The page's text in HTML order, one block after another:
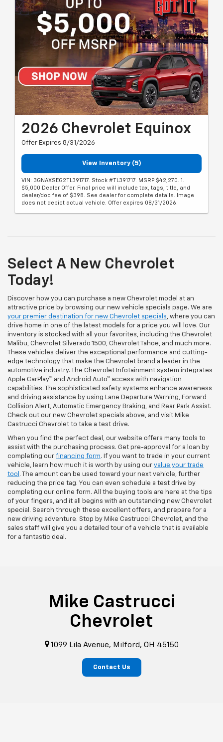
2026 Chevrolet Equinox
Offer Expires 8/31/2026
View Inventory (5)
VIN: 3GNAXSEG2TL391717. Stock #TL391717. MSRP $42,270. 1.
$5,000 Dealer Offer. Final price will include tax, tags, title, and
dealer/doc fee of $398. See dealer for complete details. Image
does not depict actual vehicle. Offer expires 08/31/2026.
Select A New Chevrolet
Today!
Discover how you can purchase a new Chevrolet model at an
attractive price by browsing our new vehicle specials page. We are
your premier destination for new Chevrolet specials, where you can
drive home in one of the latest models for a price you will love. Our
inventory is stocked with all your favorites, including the Chevrolet
Malibu, Chevrolet Silverado 1500, Chevrolet Tahoe, and much more.
These vehicles deliver the exceptional performance and cutting-
edge technology that make the Chevrolet brand a leader in the
automotive industry. The Chevrolet Infotainment system integrates
Apple CarPlay™ and Android Auto™ access with navigation
capabilities. The sophisticated safety systems enhance awareness
and driving assistance by using Lane Departure Warning, Forward
Collision Alert, Automatic Emergency Braking, and Rear Park Assist.
Check out our new Chevrolet specials above, and visit Mike
Castrucci Chevrolet to take a test drive.
When you find the perfect deal, our website offers many tools to
assist with the purchasing process. Get pre-approval for a loan by
completing our financing form. If you want to trade in your current
vehicle, learn how much it is worth by using our value your trade
tool . The amount can be used toward your next vehicle, further
reducing the price tag. You can even schedule a test drive by
completing our online form. All the buying tools are here at the tips
of your fingers, and it all begins with an outstanding new Chevrolet
special. Search through these excellent offers, and prepare for a
new driving adventure. Stop by Mike Castrucci Chevrolet, and the
sales staff will give you a detailed tour of a vehicle that is available
for a fantastic deal.
Mike Castrucci
Chevrolet
1099 Lila Avenue, Milford, OH 45150
Contact Us